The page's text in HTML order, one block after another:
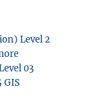
Level 2
03
GIS